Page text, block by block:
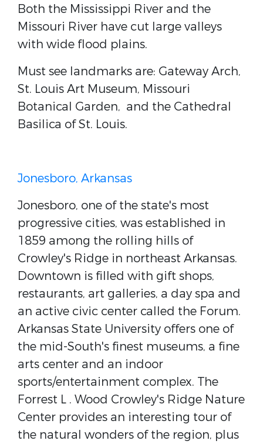
Both the Mississippi River and the
Missouri River have cut large valleys
with wide flood plains.
Must see landmarks are: Gateway Arch,
St. Louis Art Museum, Missouri
Botanical Garden, and the Cathedral
Basilica of St. Louis.
Jonesboro, Arkansas
Jonesboro, one of the state's most
progressive cities, was established in
1859 among the rolling hills of
Crowley's Ridge in northeast Arkansas.
Downtown is filled with gift shops,
restaurants, art galleries, a day spa and
an active civic center called the Forum.
Arkansas State University offers one of
the mid-South's finest museums, a fine
arts center and an indoor
sports/entertainment complex. The
Forrest L . Wood Crowley's Ridge Nature
Center provides an interesting tour of
the natural wonders of the region, plus